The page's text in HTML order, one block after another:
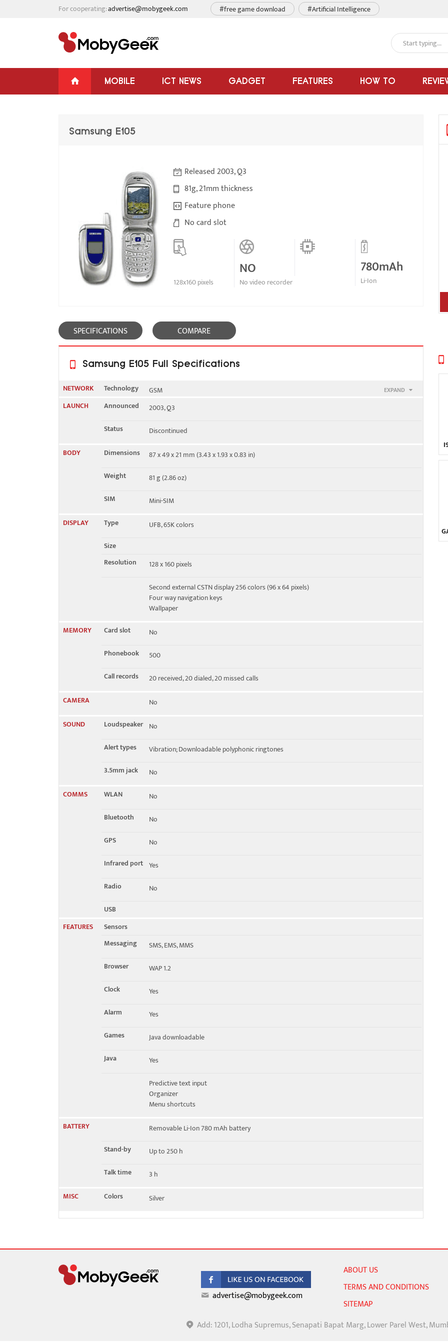
For cooperating:advertise@mobygeek.com #free game download #Artificial Intelligence
MOBILE ICT NEWS GADGET FEATURES HOW TO
Samsung E105
Released 2003, Q3
81g, 21mm thickness
Feature phone
No card slot
128x160 pixels
NO
No video recorder
780mAh
Li-Ion
SPECIFICATIONS COMPARE
Samsung E105 Full Specifications
NETWORK EXPAND
Technology
GSM
2G bands
GSM 900 / 1900
GPRS
Class 10
EDGE
No
LAUNCH Announced
2003, Q3
Status
Discontinued
BODY
Dimensions
87 x 49 x 21 mm (3.43 x 1.93 x 0.83 in)
Weight
81 g (2.86 oz)
SIM
Mini-SIM
DISPLAY
Type
UFB, 65K colors
Size
Resolution
128 x 160 pixels
Second external CSTN display 256 colors (96 x 64 pixels)
Four way navigation keys
Wallpaper
MEMORY
Card slot
No
Phonebook
500
Call records
20 received, 20 dialed, 20 missed calls
CAMERA
No
SOUND
Loudspeaker No
Alert types
Vibration; Downloadable polyphonic ringtones
3.5mm jack
No
COMMS
WLAN
No
Bluetooth
No
GPS
No
Infrared port Yes
Radio
No
USB
FEATURES
Sensors
Messaging
SMS, EMS, MMS
Browser
WAP 1.2
Clock
Yes
Alarm
Yes
Games
Java downloadable
Java
Yes
Predictive text input
Organizer
Menu shortcuts
BATTERY
Removable Li-Ion 780 mAh battery
Stand-by
Up to 250 h
Talk time
3 h
MISC
Colors Silver
advertise@mobygeek.com
ABOUT US
TERMS AND CONDITIONS
SITEMAP
Add: 1201, Lodha Supremus, Senapati Bapat Marg, Lower Parel West,